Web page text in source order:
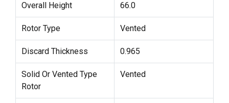
Overall Height 66.0
Rotor Type Vented
Discard Thickness 0.965
Solid Or Vented Type
Rotor
Vented